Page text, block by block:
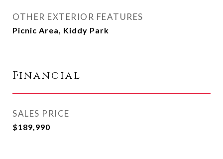
OTHER EXTERIOR FEATURES
Picnic Area, Kiddy Park
Financial
SALES PRICE
$189,990